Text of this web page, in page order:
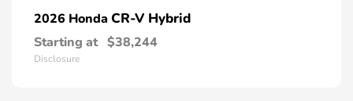
2026 Honda CR-V Hybrid
Starting at $38,244
Disclosure